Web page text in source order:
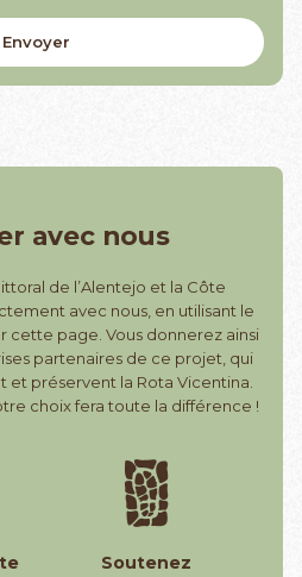
avec nous
de l’Alentejo et la Côte
avec nous, en utilisant le
cette page. Vous donnerez ainsi
partenaires de ce projet, qui
et préservent la Rota Vicentina.
choix fera toute la différence !
Soutenez